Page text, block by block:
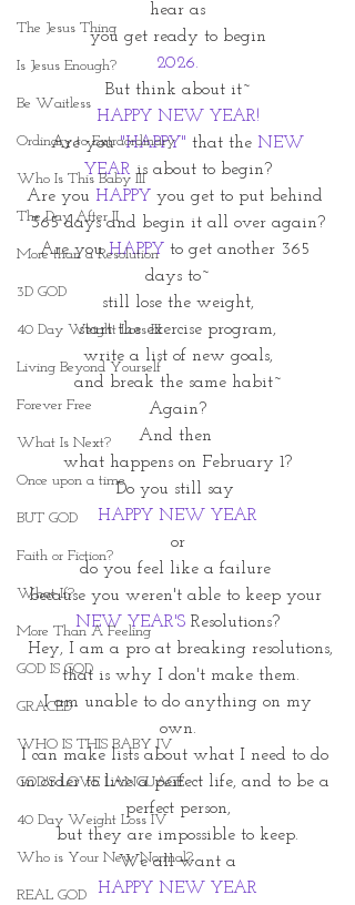
The Jesus Thing
Is Jesus Enough?
Be Waitless
Ordinary to Extraordinary
Who Is This Baby III
The Day After II
More than a Resolution
3D GOD
40 Day Weight Loss III
Living Beyond Yourself
Forever Free
What Is Next?
Once upon a time
BUT GOD
Faith or Fiction?
What If?
More Than A Feeling
GOD IS GOD
GRACED
WHO IS THIS BABY IV
GOD'S LOVE LANGUAGE
40 Day Weight Loss IV
Who is Your New Normal?
REAL GOD
hear as
you get ready to begin
2026.
But think about it~
HAPPY NEW YEAR!
Are you "HAPPY" that the NEW
YEAR is about to begin?
Are you HAPPY you get to put behind
365 days and begin it all over again?
Are you HAPPY to get another 365
days to~
still lose the weight,
start the exercise program,
write a list of new goals,
and break the same habit~
Again?
And then
what happens on February 1?
Do you still say
HAPPY NEW YEAR
or
do you feel like a failure
because you weren't able to keep your
NEW YEAR'S Resolutions?
Hey, I am a pro at breaking resolutions,
that is why I don't make them.
I am unable to do anything on my
own.
I can make lists about what I need to do
in order to live a perfect life, and to be a
perfect person,
but they are impossible to keep.
We all want a
HAPPY NEW YEAR